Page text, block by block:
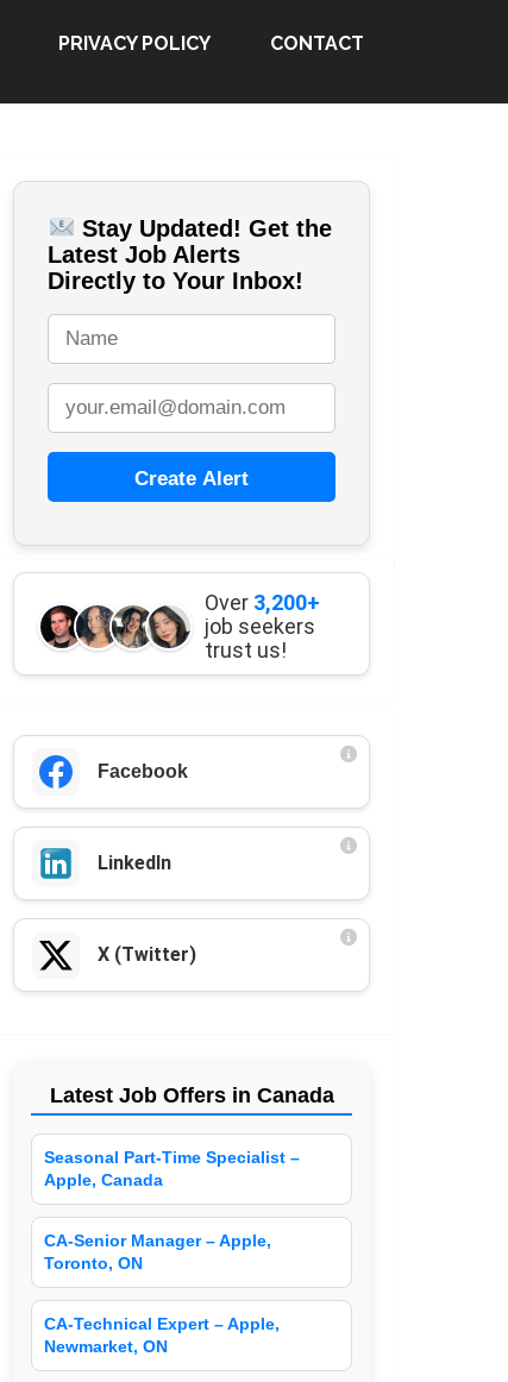
PRIVACY POLICY CONTACT
Stay Updated! Get the
Latest Job Alerts
Directly to Your Inbox!
Create Alert
Over 3,200+
job seekers
trust us!
Facebook
LinkedIn
X (Twitter)
Latest Job Offers in Canada
Seasonal Part-Time Specialist –
Apple, Canada
CA-Senior Manager – Apple,
Toronto, ON
CA-Technical Expert – Apple,
Newmarket, ON